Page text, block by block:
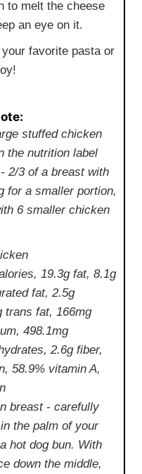
to melt the cheese
an eye on it.
favorite pasta or
stuffed chicken
the nutrition label
2/3 of a breast with
for a smaller portion,
6 smaller chicken
19.3g fat, 8.1g
fat, 2.5g
trans fat, 166mg
498.1mg
2.6g fiber,
58.9% vitamin A,
breast - carefully
the palm of your
hot dog bun. With
down the middle,